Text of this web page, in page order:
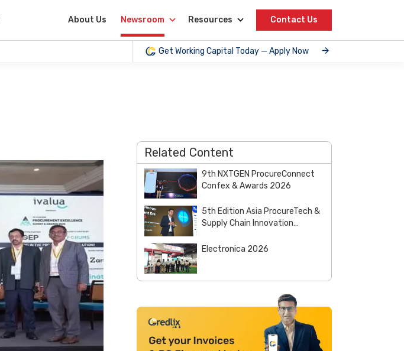
About Us Newsroom Resources Contact Us
Get Working Capital Today — Apply Now
Related Content
9th NXTGEN ProcureConnect
Confex & Awards 2026
5th Edition Asia ProcureTech &
Supply Chain Innovation
Electronica 2026